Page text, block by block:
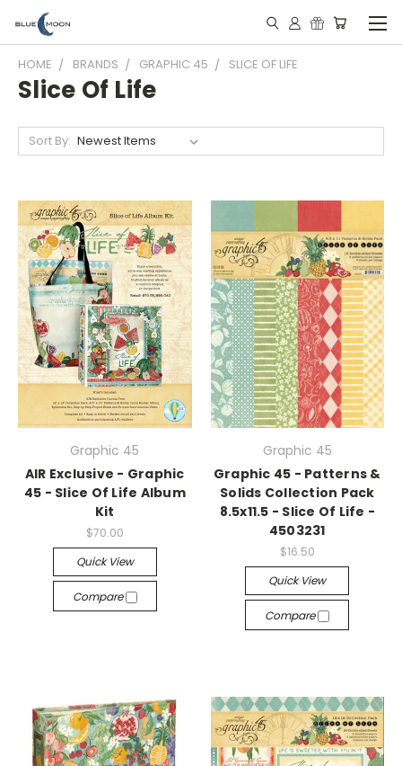
HOME BRANDS GRAPHIC 45 SLICE OF LIFE
Slice Of Life
Sort By:
Graphic 45
AIR Exclusive - Graphic
45 - Slice Of Life Album
Kit
$70.00
Quick View
Compare
Graphic 45
Graphic 45 - Patterns &
Solids Collection Pack
8.5x11.5 - Slice Of Life -
4503231
$16.50
Quick View
Compare